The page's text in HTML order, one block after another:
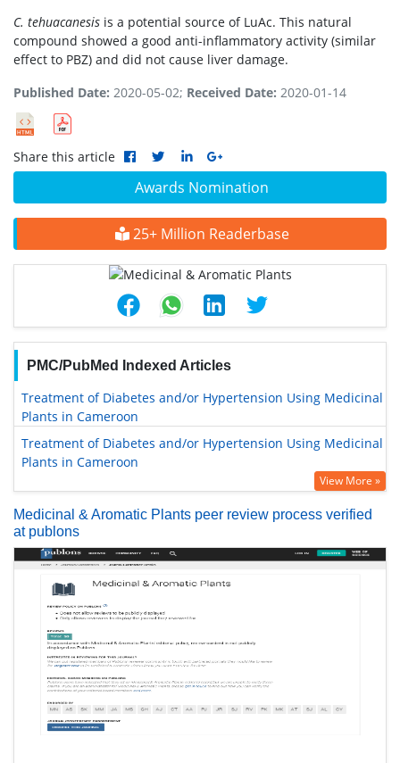
Awards Nomination
25+ Million Readerbase
PMC/PubMed Indexed Articles
Treatment of Diabetes and/or Hypertension Using Medicinal
Plants in Cameroon
Treatment of Diabetes and/or Hypertension Using Medicinal
Plants in Cameroon
View More »
Medicinal & Aromatic Plants peer review process verified
at publons
C. tehuacanesis is a potential source of LuAc. This natural
compound showed a good anti-inflammatory activity (similar
effect to PBZ) and did not cause liver damage.
Published Date: 2020-05-02; Received Date: 2020-01-14
Share this article